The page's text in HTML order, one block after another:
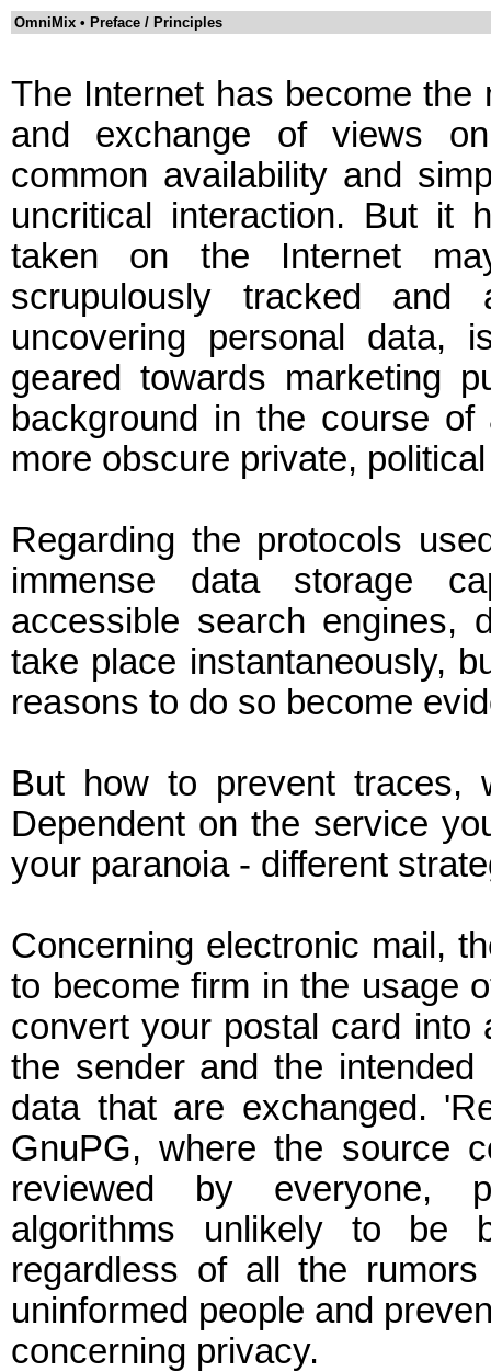
OmniMix • Preface / Principles
The Internet has become
and exchange of views
common availability and
uncritical interaction. But it
taken on the Internet
scrupulously tracked
uncovering personal data,
geared towards marketing
background in the course
more obscure private,
Regarding the protocols
immense data storage
accessible search engines,
take place instantaneously,
reasons to do so become
But how to prevent traces,
Dependent on the service
your paranoia - different
Concerning electronic mail,
to become firm in the usage
convert your postal card into
the sender and the
data that are exchanged.
GnuPG, where the source
reviewed by everyone,
algorithms unlikely to be
regardless of all the
uninformed people and
concerning privacy.